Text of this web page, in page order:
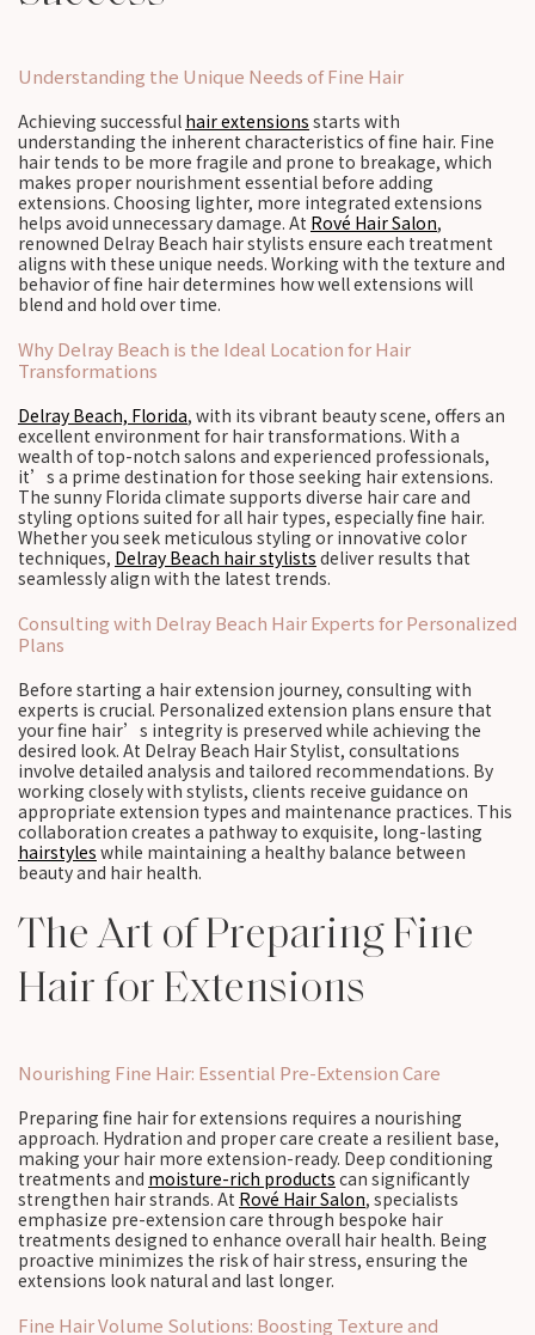
Understanding the Unique Needs of Fine Hair
Achieving successful hair extensions starts with
understanding the inherent characteristics of fine hair. Fine
hair tends to be more fragile and prone to breakage, which
makes proper nourishment essential before adding
extensions. Choosing lighter, more integrated extensions
helps avoid unnecessary damage. At Rové Hair Salon,
renowned Delray Beach hair stylists ensure each treatment
aligns with these unique needs. Working with the texture and
behavior of fine hair determines how well extensions will
blend and hold over time.
Why Delray Beach is the Ideal Location for Hair
Transformations
Delray Beach, Florida, with its vibrant beauty scene, offers an
excellent environment for hair transformations. With a
wealth of top-notch salons and experienced professionals,
it’s a prime destination for those seeking hair extensions.
The sunny Florida climate supports diverse hair care and
styling options suited for all hair types, especially fine hair.
Whether you seek meticulous styling or innovative color
techniques, Delray Beach hair stylists deliver results that
seamlessly align with the latest trends.
Consulting with Delray Beach Hair Experts for Personalized
Plans
Before starting a hair extension journey, consulting with
experts is crucial. Personalized extension plans ensure that
your fine hair’s integrity is preserved while achieving the
desired look. At Delray Beach Hair Stylist, consultations
involve detailed analysis and tailored recommendations. By
working closely with stylists, clients receive guidance on
appropriate extension types and maintenance practices. This
collaboration creates a pathway to exquisite, long-lasting
hairstyles while maintaining a healthy balance between
beauty and hair health.
The Art of Preparing Fine
Hair for Extensions
Nourishing Fine Hair: Essential Pre-Extension Care
Preparing fine hair for extensions requires a nourishing
approach. Hydration and proper care create a resilient base,
making your hair more extension-ready. Deep conditioning
treatments and moisture-rich products can significantly
strengthen hair strands. At Rové Hair Salon, specialists
emphasize pre-extension care through bespoke hair
treatments designed to enhance overall hair health. Being
proactive minimizes the risk of hair stress, ensuring the
extensions look natural and last longer.
Fine Hair Volume Solutions: Boosting Texture and